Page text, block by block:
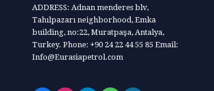
ADDRESS: Adnan menderes blv,
Tahılpazarı neighborhood, Emka
building, no:22, Muratpaşa, Antalya,
Turkey. Phone: +90 24 22 44 55 85 Email:
Info@Eurasiapetrol.com